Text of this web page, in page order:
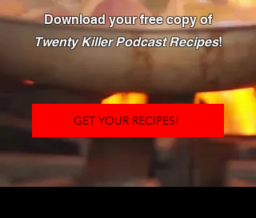
Download your free copy of
Twenty Killer Podcast Recipes!
GET YOUR RECIPES!